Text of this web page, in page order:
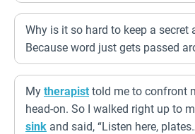
Why is it so hard to keep a secret
Because word just gets passed
My therapist told me to confront
head-on. So I walked right up to
sink and said, “Listen here,